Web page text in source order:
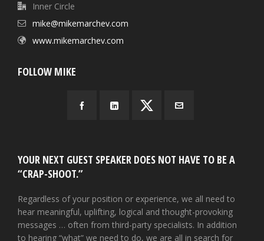
Inner Circle
mike@mikemarchev.com
www.mikemarchev.com
FOLLOW MIKE
YOUR NEXT GUEST SPEAKER DOES NOT HAVE TO BE A
“CRAP-SHOOT.”
Regardless of your position or experience, we all need to
hear meaningful, uplifting, logical and thought-provoking
messages … often from third-party specialists. In addition
to hearing “what” we need to do, we are all in search for